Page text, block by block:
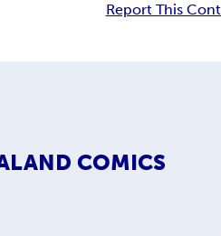
Report This
COMICS